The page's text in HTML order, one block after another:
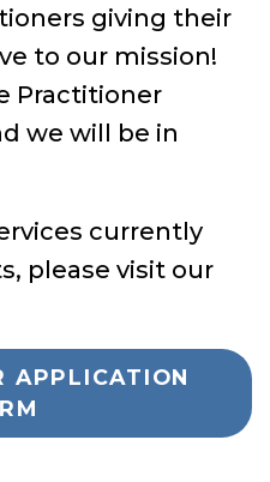
giving their
to our mission!
Practitioner
we will be in
currently
please visit our
APPLICATION